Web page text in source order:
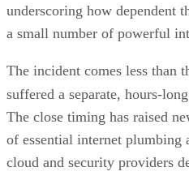
underscoring how dependent
a small number of powerful
The incident comes less than
suffered a separate, hours-
The close timing has raised
of essential internet plumbing
cloud and security providers